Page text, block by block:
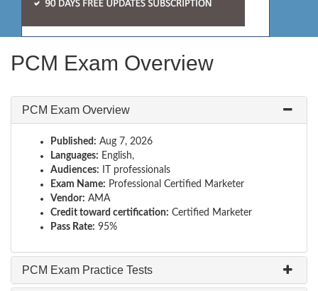
PCM Exam Overview
PCM Exam Overview
Published: Aug 7, 2026
Languages: English,
Audiences: IT professionals
Exam Name: Professional Certified Marketer
Vendor: AMA
Credit toward certification: Certified Marketer
Pass Rate: 95%
PCM Exam Practice Tests